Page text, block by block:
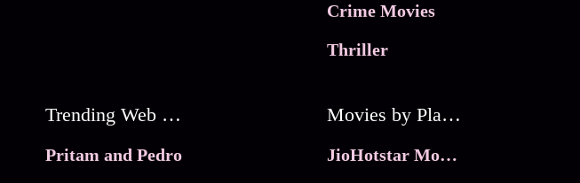
Crime Movies
Thriller
Trending Web Series
Pritam and Pedro
Movies by Platforms
JioHotstar Movies